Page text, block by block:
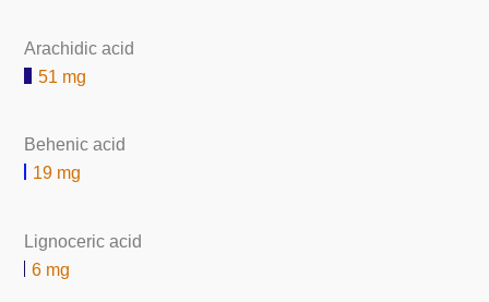
Arachidic acid
51 mg
Behenic acid
19 mg
Lignoceric acid
6 mg